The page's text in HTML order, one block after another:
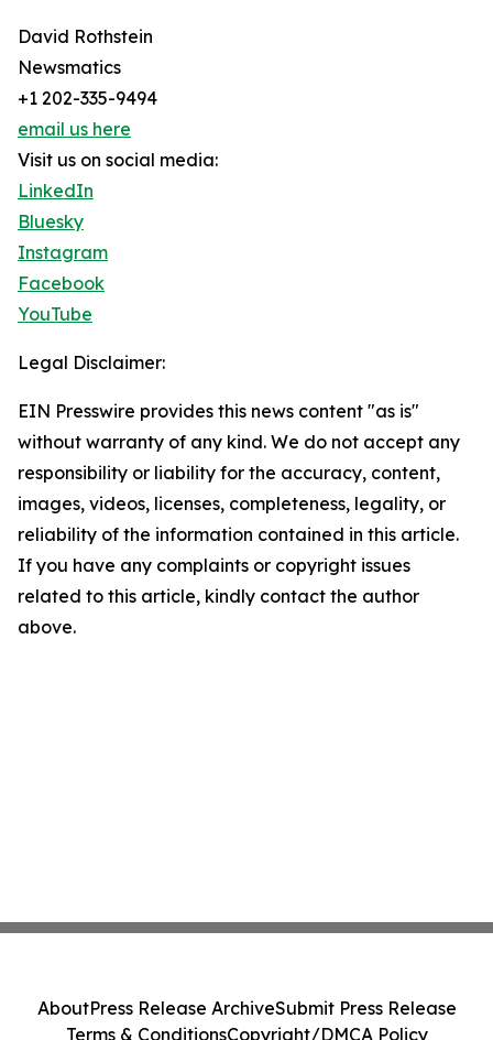
David Rothstein
Newsmatics
+1 202-335-9494
email us here
Visit us on social media:
LinkedIn
Bluesky
Instagram
Facebook
YouTube
Legal Disclaimer:
EIN Presswire provides this news content "as is"
without warranty of any kind. We do not accept any
responsibility or liability for the accuracy, content,
images, videos, licenses, completeness, legality, or
reliability of the information contained in this article.
If you have any complaints or copyright issues
related to this article, kindly contact the author
above.
AboutPress Release ArchiveSubmit Press Release
Terms & ConditionsCopyright/DMCA Policy